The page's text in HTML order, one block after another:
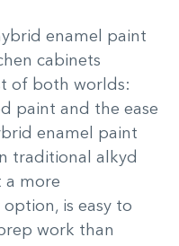
enamel paint
cabinets
of both worlds:
paint and the ease
enamel paint
traditional alkyd
a more
is easy to
work than